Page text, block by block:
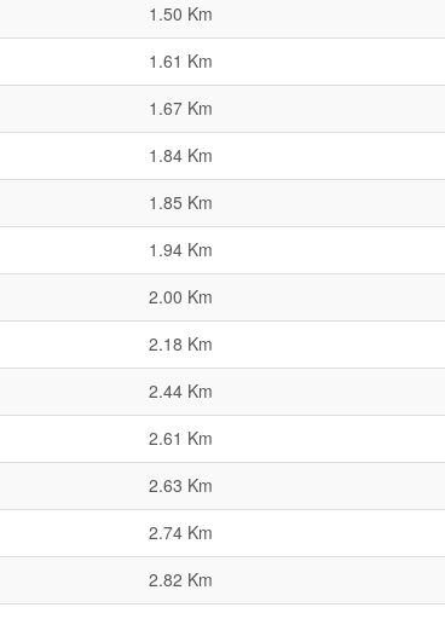
1.50 Km
1.61 Km
1.67 Km
1.84 Km
1.85 Km
1.94 Km
2.00 Km
2.18 Km
2.44 Km
2.61 Km
2.63 Km
2.74 Km
2.82 Km